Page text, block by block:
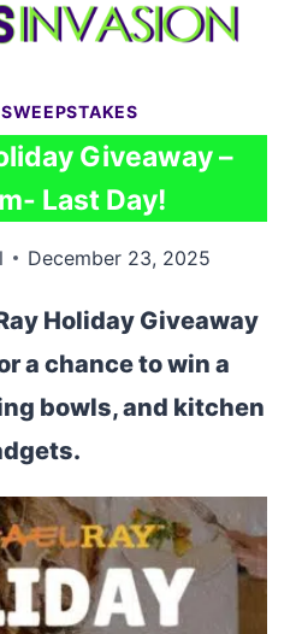
Giveaway –
Last Day!
December 23, 2025
Holiday Giveaway
a chance to win a
bowls, and kitchen